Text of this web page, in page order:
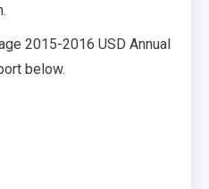
2015-2016 USD Annual
below.